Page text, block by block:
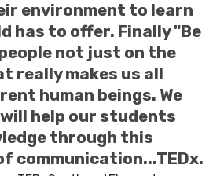
environment to learn
has to offer. Finally "Be
not just on the
really makes us all
human beings. We
help our students
through this
communication...TEDx.